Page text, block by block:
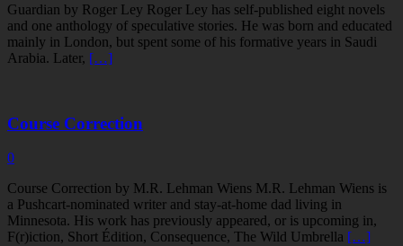
Guardian by Roger Ley Roger Ley has self-published eight novels
and one anthology of speculative stories. He was born and educated
mainly in London, but spent some of his formative years in Saudi
Arabia. Later, […]
Course Correction
0
Course Correction by M.R. Lehman Wiens M.R. Lehman Wiens is
a Pushcart-nominated writer and stay-at-home dad living in
Minnesota. His work has previously appeared, or is upcoming in,
F(r)iction, Short Édition, Consequence, The Wild Umbrella […]